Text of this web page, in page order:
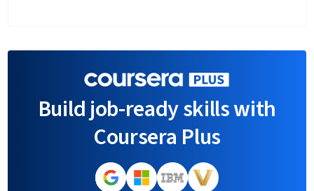
Build job-ready skills with
Coursera Plus